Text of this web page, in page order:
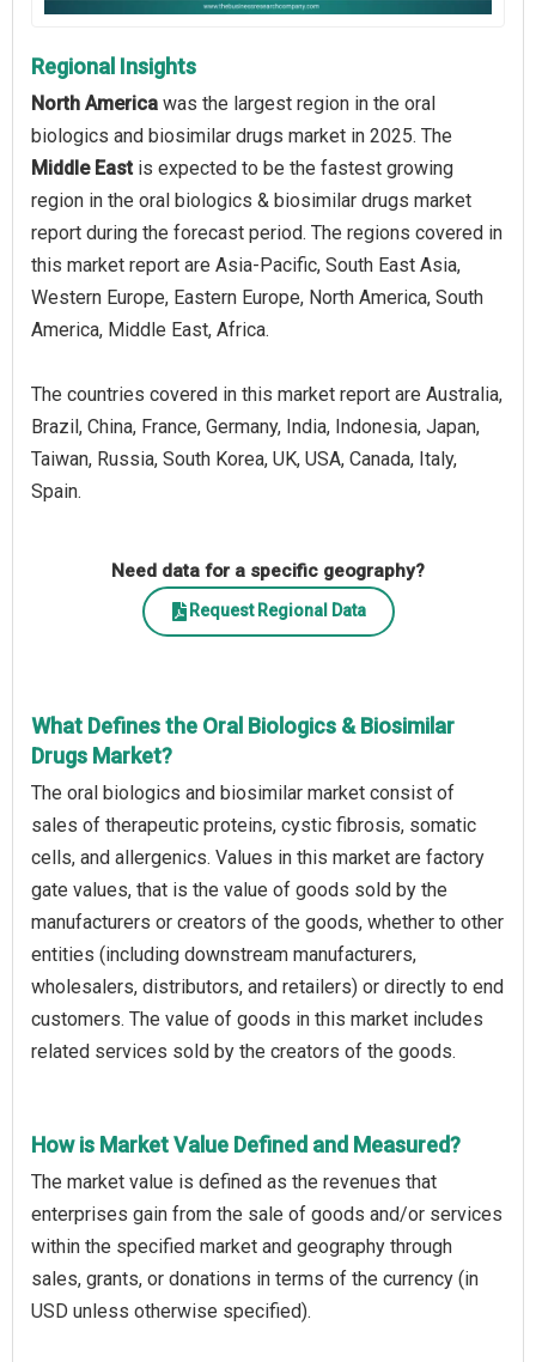
Regional Insights
North America was the largest region in the oral
biologics and biosimilar drugs market in 2025. The
Middle Eastis expected to be the fastest growing
region in the oral biologics & biosimilar drugs market
report during the forecast period. The regions covered in
this market report are Asia-Pacific, South East Asia,
Western Europe, Eastern Europe, North America, South
America, Middle East, Africa.
The countries covered in this market report are Australia,
Brazil, China, France, Germany, India, Indonesia, Japan,
Taiwan, Russia, South Korea, UK, USA, Canada, Italy,
Spain.
Need data for a specific geography?
Request Regional Data
What Defines the Oral Biologics & Biosimilar
Drugs Market?
The oral biologics and biosimilar market consist of
sales of therapeutic proteins, cystic fibrosis, somatic
cells, and allergenics. Values in this market are factory
gate values, that is the value of goods sold by the
manufacturers or creators of the goods, whether to other
entities (including downstream manufacturers,
wholesalers, distributors, and retailers) or directly to end
customers. The value of goods in this market includes
related services sold by the creators of the goods.
How is Market Value Defined and Measured?
The market value is defined as the revenues that
enterprises gain from the sale of goods and/or services
within the specified market and geography through
sales, grants, or donations in terms of the currency (in
USD unless otherwise specified).